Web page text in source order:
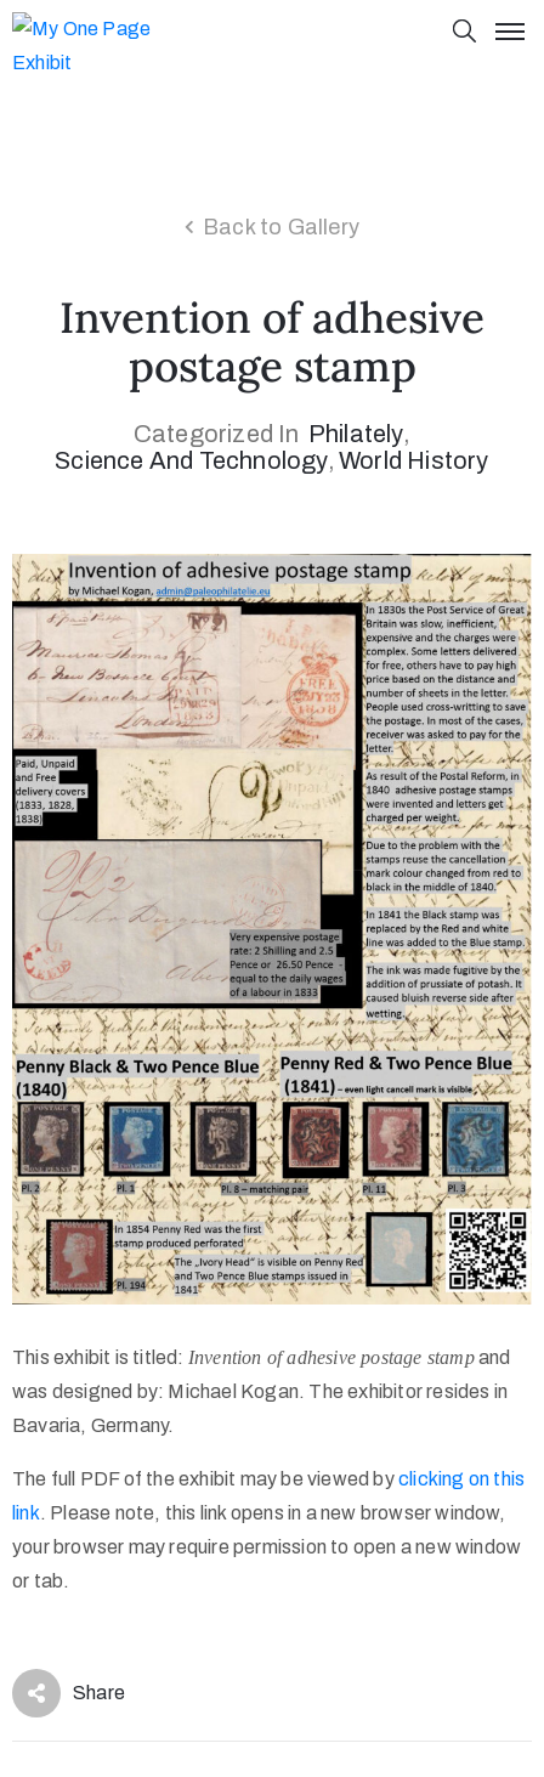
Back to Gallery
Invention of adhesive
postage stamp
Categorized In Philately‚
Science And Technology‚World History
This exhibit is titled: Invention of adhesive postage stampand
was designed by: Michael Kogan. The exhibitor resides in
Bavaria, Germany.
The full PDF of the exhibit may be viewed byclicking on this
link. Please note, this link opens in a new browser window,
your browser may require permission to open a new window
or tab.
Share